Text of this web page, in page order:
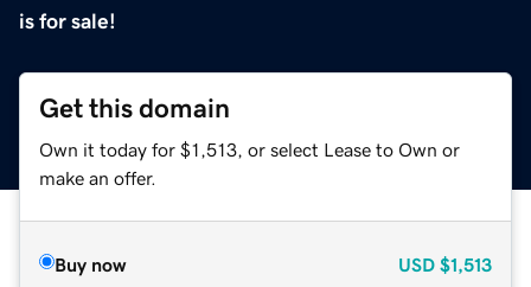
is for sale!
Get this domain
Own it today for $1,513, or select Lease to Own or
make an offer.
Buy now USD $1,513